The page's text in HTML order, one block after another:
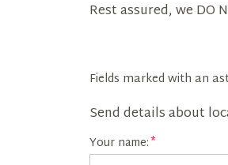
Rest assured, we DO
Fields marked with an
Send details about
Your name: